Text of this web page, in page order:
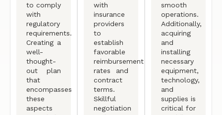
to comply
with
regulatory
requirements.
Creating a
well-
thought-
out plan
that
encompasses
these
aspects
with
insurance
providers
to
establish
favorable
reimbursement
rates and
contract
terms.
Skillful
negotiation
smooth
operations.
Additionally,
acquiring
and
installing
necessary
equipment,
technology,
and
supplies is
critical for